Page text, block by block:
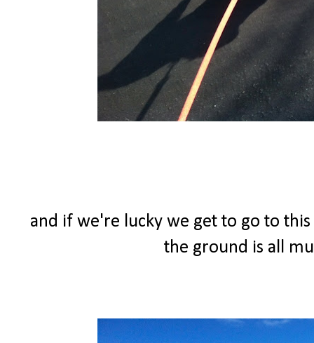
and if we're lucky we get to go to
the ground is all